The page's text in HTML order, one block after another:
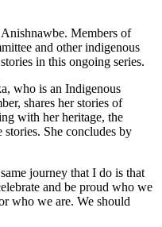
Members of
and other indigenous
in this ongoing series.
who is an Indigenous
shares her stories of
with her heritage, the
She concludes by
journey that I do is that
and be proud who we
who we are. We should